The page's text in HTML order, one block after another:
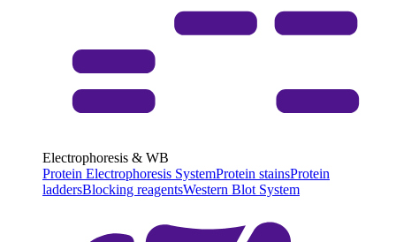
Electrophoresis & WB
Protein Electrophoresis SystemProtein stainsProtein
laddersBlocking reagentsWestern Blot System